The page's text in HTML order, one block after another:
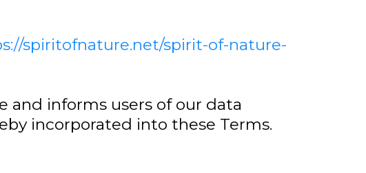
spiritofnature.net/spirit-of-nature-
and informs users of our data
incorporated into these Terms.